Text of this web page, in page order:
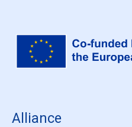
Alliance